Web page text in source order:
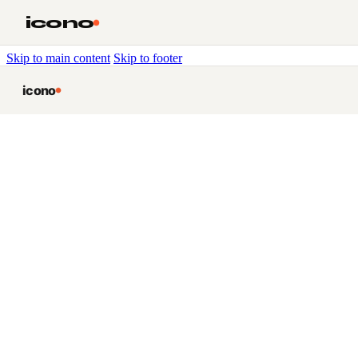
Skip to main content Skip to footer
icono
icono